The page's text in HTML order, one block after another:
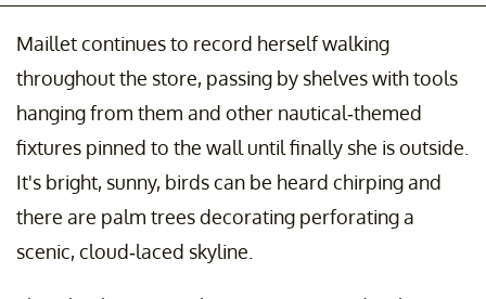
Maillet continues to record herself walking
throughout the store, passing by shelves with tools
hanging from them and other nautical-themed
fixtures pinned to the wall until finally she is outside.
It's bright, sunny, birds can be heard chirping and
there are palm trees decorating perforating a
scenic, cloud-laced skyline.